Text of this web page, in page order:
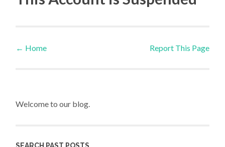
Post navigation
← Home Report This Page
Welcome to our blog.
SEARCH PAST POSTS